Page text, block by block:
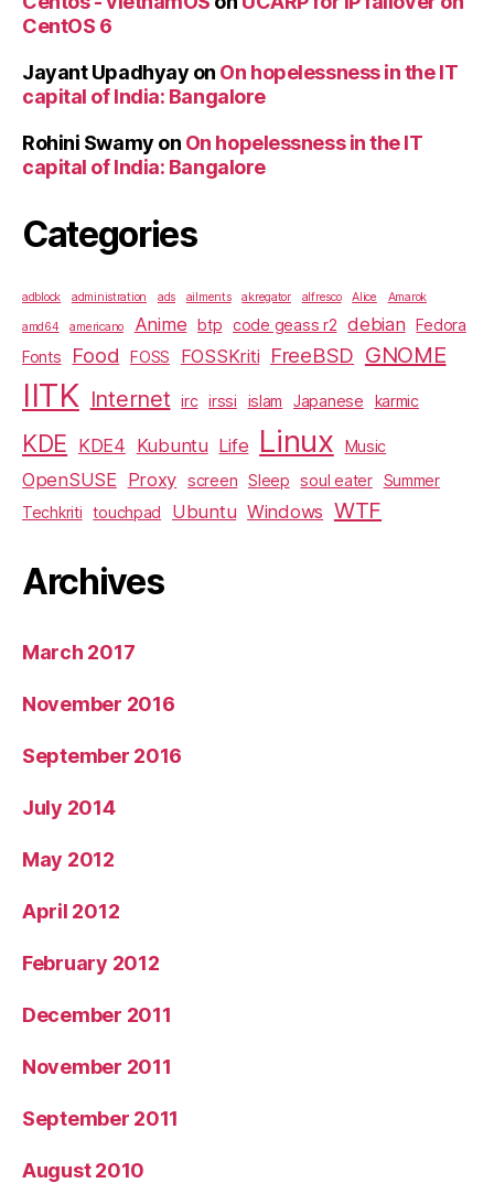
CentOS 6
Jayant Upadhyay on On hopelessness in the IT
capital of India: Bangalore
Rohini Swamy on On hopelessness in the IT
capital of India: Bangalore
Categories
adblock administration ads ailments akregator alfresco Alice Amarok
amd64 americano Anime btp code geass r2 debian
Fedora
Fonts
Food FOSS FOSSKriti FreeBSD GNOME
IITK Internet irc irssi islam Japanese karmic
KDE KDE4 Kubuntu Life Linux Music
OpenSUSE Proxy screen Sleep soul eater
Summer
Techkriti
touchpad Ubuntu Windows WTF
Archives
March 2017
November 2016
September 2016
July 2014
May 2012
April 2012
February 2012
December 2011
November 2011
September 2011
August 2010